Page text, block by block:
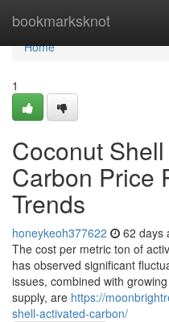
bookmarksknot
Home
Home
1
Coconut
Carbon Price
Trends
honeykeoh377622 62 days
The cost per metric ton of
has observed significant
issues, combined with
supply, are https://
shell-activated-carbon/